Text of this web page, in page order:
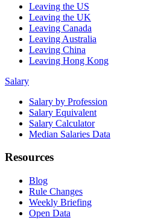
Leaving the US
Leaving the UK
Leaving Canada
Leaving Australia
Leaving China
Leaving Hong Kong
Salary
Salary by Profession
Salary Equivalent
Salary Calculator
Median Salaries Data
Resources
Blog
Rule Changes
Weekly Briefing
Open Data